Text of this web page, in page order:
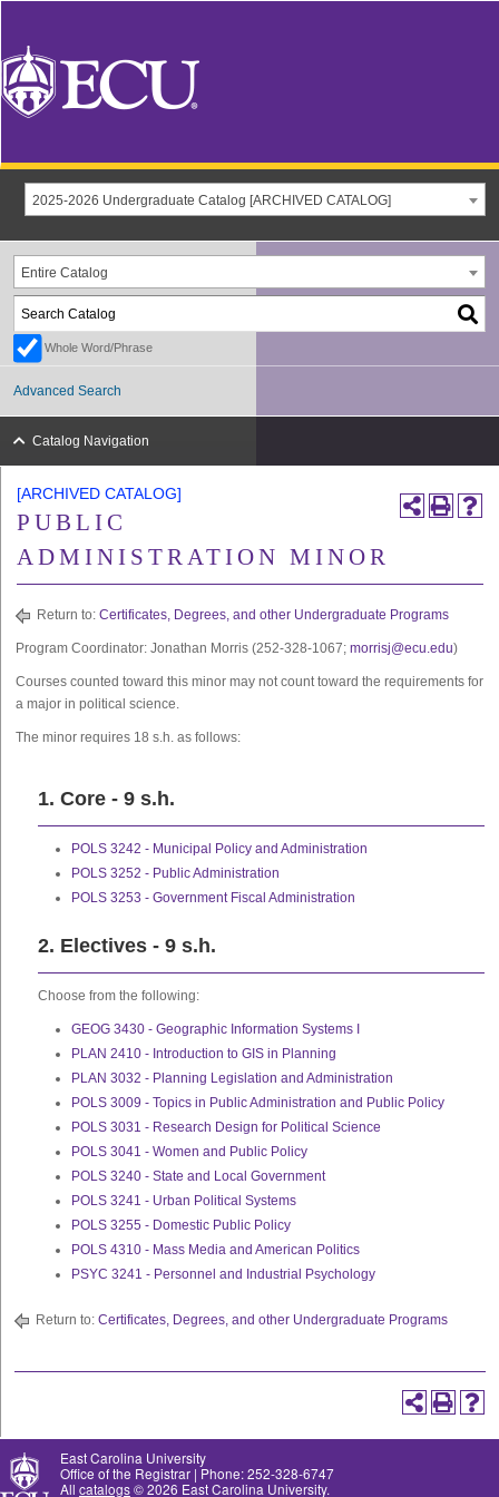
2025-2026 Undergraduate Catalog [ARCHIVED CATALOG]
Entire Catalog
Whole Word/Phrase
Advanced Search
Catalog Navigation
[ARCHIVED CATALOG]
PUBLIC
ADMINISTRATION MINOR
Return to: Certificates, Degrees, and other Undergraduate Programs
Program Coordinator: Jonathan Morris (252-328-1067; morrisj@ecu.edu)
Courses counted toward this minor may not count toward the requirements for
a major in political science.
The minor requires 18 s.h. as follows:
1. Core - 9 s.h.
POLS 3242 - Municipal Policy and Administration
POLS 3252 - Public Administration
POLS 3253 - Government Fiscal Administration
2. Electives - 9 s.h.
Choose from the following:
GEOG 3430 - Geographic Information Systems I
PLAN 2410 - Introduction to GIS in Planning
PLAN 3032 - Planning Legislation and Administration
POLS 3009 - Topics in Public Administration and Public Policy
POLS 3031 - Research Design for Political Science
POLS 3041 - Women and Public Policy
POLS 3240 - State and Local Government
POLS 3241 - Urban Political Systems
POLS 3255 - Domestic Public Policy
POLS 4310 - Mass Media and American Politics
PSYC 3241 - Personnel and Industrial Psychology
Return to: Certificates, Degrees, and other Undergraduate Programs
East Carolina University
Office of the Registrar | Phone: 252-328-6747
All catalogs© 2026 East Carolina University.